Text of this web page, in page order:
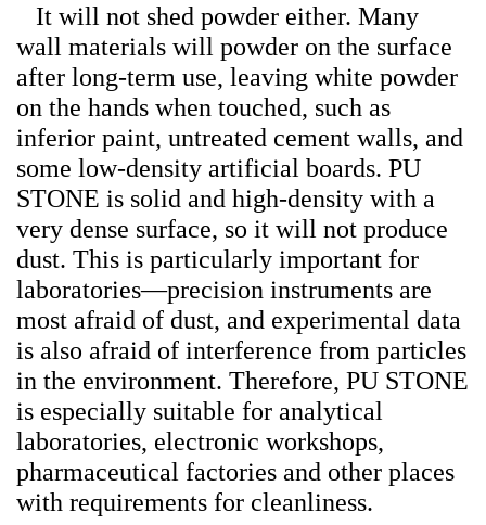
It will not shed powder either. Many
wall materials will powder on the surface
after long-term use, leaving white powder
on the hands when touched, such as
inferior paint, untreated cement walls, and
some low-density artificial boards. PU
STONE is solid and high-density with a
very dense surface, so it will not produce
dust. This is particularly important for
laboratories—precision instruments are
most afraid of dust, and experimental data
is also afraid of interference from particles
in the environment. Therefore, PU STONE
is especially suitable for analytical
laboratories, electronic workshops,
pharmaceutical factories and other places
with requirements for cleanliness.